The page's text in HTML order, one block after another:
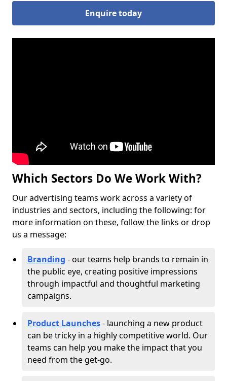
Enquire today
Which Sectors Do We Work With?
Our advertising teams work across a variety of
industries and sectors, including the following: for
more information on these, follow the links or drop
us a message:
Branding - our teams help brands to remain in
the public eye, creating positive impressions
through impactful and thoughtful marketing
campaigns.
Product Launches- launching a new product
can be tricky in a highly competitive world. Our
teams can help you make the impact that you
need from the get-go.